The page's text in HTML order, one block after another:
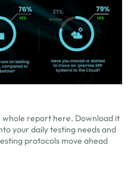
whole report here. Download it
your daily testing needs and
protocols move ahead